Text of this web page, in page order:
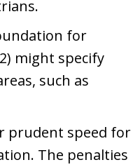
for
might specify
such as
prudent speed for
The penalties